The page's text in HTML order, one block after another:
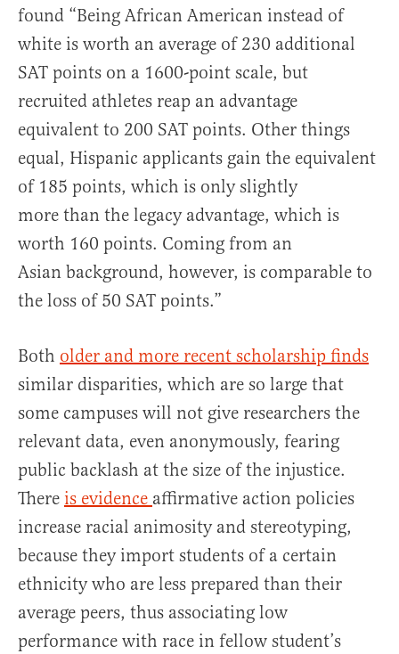
found “Being African American instead of
white is worth an average of 230 additional
SAT points on a 1600-point scale, but
recruited athletes reap an advantage
equivalent to 200 SAT points. Other things
equal, Hispanic applicants gain the equivalent
of 185 points, which is only slightly
more than the legacy advantage, which is
worth 160 points. Coming from an
Asian background, however, is comparable to
the loss of 50 SAT points.”
Both older and more recent scholarship finds
similar disparities, which are so large that
some campuses will not give researchers the
relevant data, even anonymously, fearing
public backlash at the size of the injustice.
There is evidence affirmative action policies
increase racial animosity and stereotyping,
because they import students of a certain
ethnicity who are less prepared than their
average peers, thus associating low
performance with race in fellow student’s